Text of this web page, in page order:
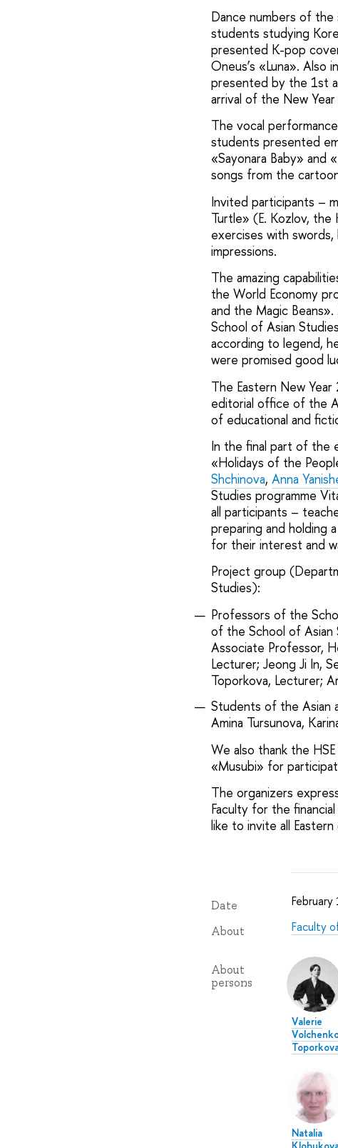
Dance numbers of
students studying
presented K-pop
Oneus’s «Luna».
presented by the 1st
arrival of the New
The vocal
students presented
«Sayonara Baby» and
songs from the
Invited participants –
Turtle» (E. Kozlov,
exercises with
impressions.
The amazing
the World Economy
and the Magic
School of Asian
according to legend,
were promised good
The Eastern New
editorial office of the
of educational and
In the final part of the
«Holidays of the
Shchinova, Anna
Studies programme
all participants –
preparing and holding
for their interest and
Project group
Studies):
Professors of the
of the School of Asian
Associate Professor,
Lecturer; Jeong Ji In,
Toporkova, Lecturer;
Students of the Asian
Amina Tursunova,
We also thank the
«Musubi» for
The organizers
Faculty for the
like to invite all
Date February
About Faculty
About
persons
Valerie
Natalia